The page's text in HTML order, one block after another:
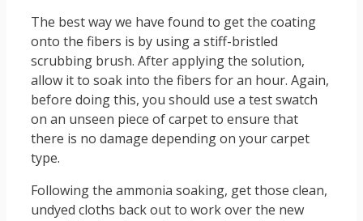
The best way we have found to get the coating
onto the fibers is by using a stiff-bristled
scrubbing brush. After applying the solution,
allow it to soak into the fibers for an hour. Again,
before doing this, you should use a test swatch
on an unseen piece of carpet to ensure that
there is no damage depending on your carpet
type.
Following the ammonia soaking, get those clean,
undyed cloths back out to work over the new